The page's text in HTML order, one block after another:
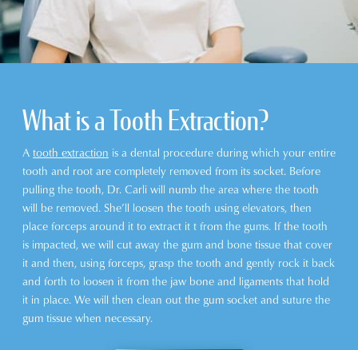
What is a Tooth Extraction?
A tooth extraction is a dental procedure during which your entire
tooth and root are completely removed from its socket. Before
pulling the tooth, Dr. Carli will numb the area where the tooth
will be removed. She’ll loosen the tooth using elevators, then
place forceps around it to extract it t from the gums. If the tooth
is impacted, we will cut away the gum and bone tissue that cover
it and then, using forceps, grasp the tooth and gently rock it back
and forth to loosen it from the jaw bone and ligaments that hold
it in place. We will then clean out the gum socket and suture the
gum tissue when necessary.